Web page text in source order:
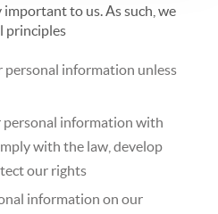
to us. As such, we
principles
personal information unless
personal information with
with the law, develop
our rights
information on our